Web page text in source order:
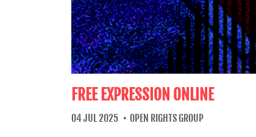
FREE EXPRESSION ONLINE
04 JUL 2025 OPEN RIGHTS GROUP